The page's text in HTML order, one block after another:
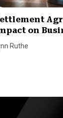
on
Ruthe